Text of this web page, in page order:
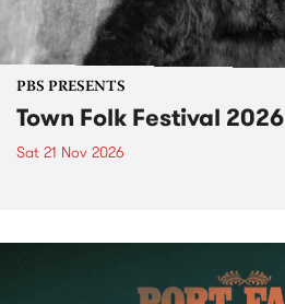
PBS PRESENTS
Town Folk Festival 2026
Sat 21 Nov 2026